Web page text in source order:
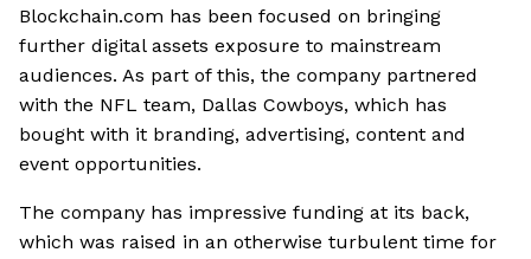
Blockchain.com has been focused on bringing
further digital assets exposure to mainstream
audiences. As part of this, the company partnered
with the NFL team, Dallas Cowboys, which has
bought with it branding, advertising, content and
event opportunities.
The company has impressive funding at its back,
which was raised in an otherwise turbulent time for